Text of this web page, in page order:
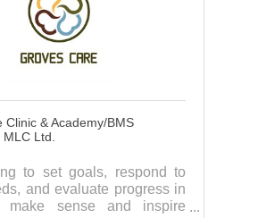
Clinic & Academy/BMS
Ltd.
to set goals, respond to
and evaluate progress in
make sense and inspire